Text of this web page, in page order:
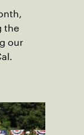
the
our